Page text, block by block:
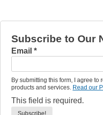
Subscribe to Our
Email *
By submitting this form, I agree to
products and services. Read our
This field is required.